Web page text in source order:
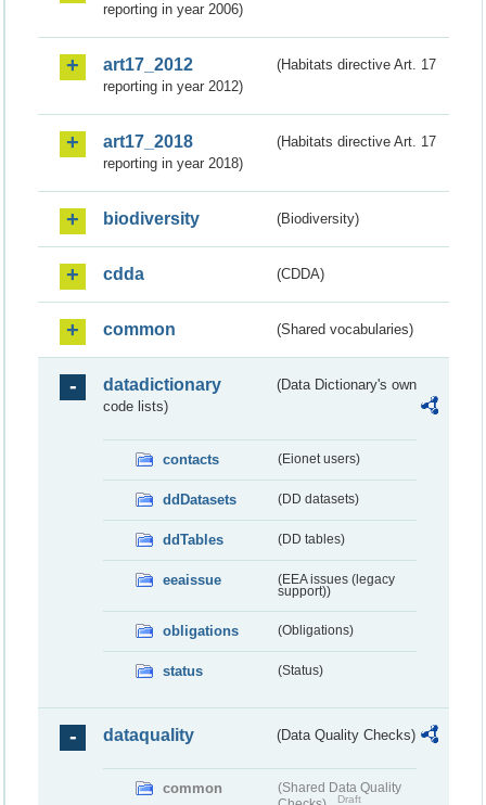
reporting in year 2006)
art17_2012
(Habitats directive Art. 17
reporting in year 2012)
art17_2018
(Habitats directive Art. 17
reporting in year 2018)
biodiversity (Biodiversity)
cdda (CDDA)
common (Shared vocabularies)
datadictionary
(Data Dictionary's own
code lists)
contacts (Eionet users)
ddDatasets (DD datasets)
ddTables (DD tables)
eeaissue
(EEA issues (legacy
support))
obligations (Obligations)
status (Status)
dataquality (Data Quality Checks)
common
(Shared Data Quality
Draft